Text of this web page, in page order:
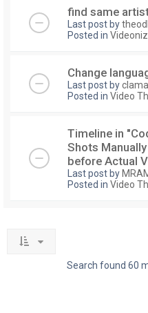
find same
Last post by
Posted in
Change
Last post by
Posted in Video
Timeline in
Shots
before Actual
Last post by
Posted in Video
Search found 60